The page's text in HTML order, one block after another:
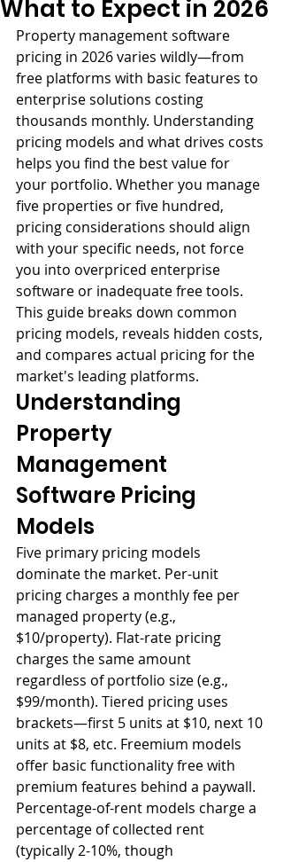
What to Expect in 2026
Property management software
pricing in 2026 varies wildly—from
free platforms with basic features to
enterprise solutions costing
thousands monthly. Understanding
pricing models and what drives costs
helps you find the best value for
your portfolio. Whether you manage
five properties or five hundred,
pricing considerations should align
with your specific needs, not force
you into overpriced enterprise
software or inadequate free tools.
This guide breaks down common
pricing models, reveals hidden costs,
and compares actual pricing for the
market's leading platforms.
Understanding
Property
Management
Software Pricing
Models
Five primary pricing models
dominate the market. Per-unit
pricing charges a monthly fee per
managed property (e.g.,
$10/property). Flat-rate pricing
charges the same amount
regardless of portfolio size (e.g.,
$99/month). Tiered pricing uses
brackets—first 5 units at $10, next 10
units at $8, etc. Freemium models
offer basic functionality free with
premium features behind a paywall.
Percentage-of-rent models charge a
percentage of collected rent
(typically 2-10%, though